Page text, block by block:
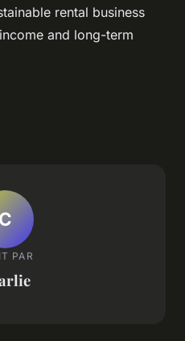
rental business
and long-term
C
PAR